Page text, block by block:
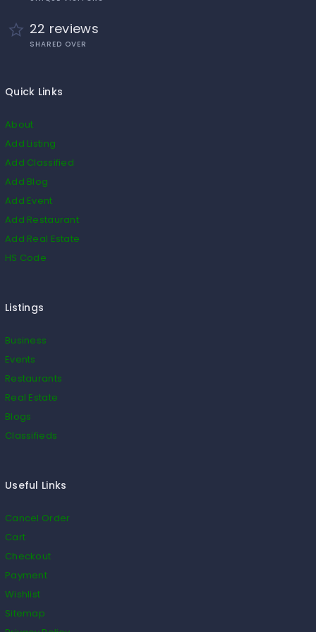
22 reviews
SHARED OVER
Quick Links
About
Add Listing
Add Classified
Add Blog
Add Event
Add Restaurant
Add Real Estate
HS Code
Listings
Business
Events
Restaurants
Real Estate
Blogs
Classifieds
Useful Links
Cancel Order
Cart
Checkout
Payment
Wishlist
Sitemap